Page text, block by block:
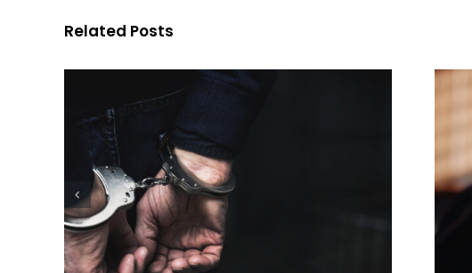
Related Posts